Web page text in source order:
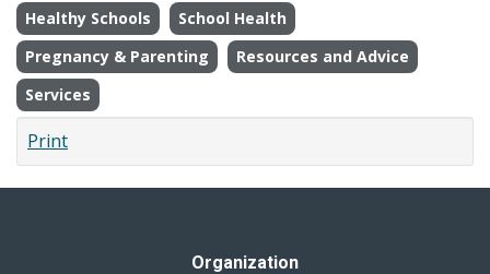
Healthy Schools
School Health
Pregnancy & Parenting
Resources and Advice
Services
Print
Organization